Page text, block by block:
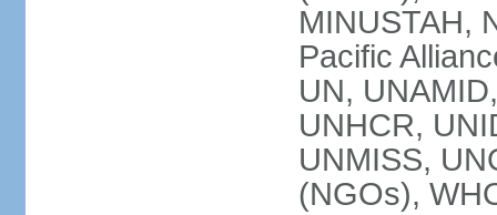
MINUSTAH,
Pacific
UN,
UNHCR,
UNMISS,
(NGOs),